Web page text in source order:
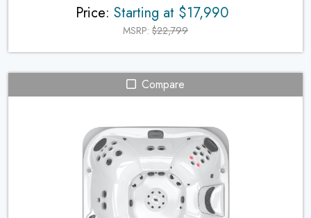
Price: Starting at $17,990
MSRP: $22,799
Compare